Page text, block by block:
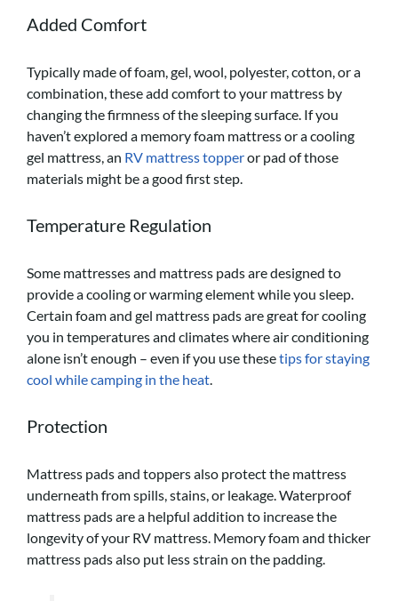
Added Comfort
Typically made of foam, gel, wool, polyester, cotton, or a
combination, these add comfort to your mattress by
changing the firmness of the sleeping surface. If you
haven’t explored a memory foam mattress or a cooling
gel mattress, an RV mattress topperor pad of those
materials might be a good first step.
Temperature Regulation
Some mattresses and mattress pads are designed to
provide a cooling or warming element while you sleep.
Certain foam and gel mattress pads are great for cooling
you in temperatures and climates where air conditioning
alone isn’t enough – even if you use thesetips for staying
cool while camping in the heat
Protection
Mattress pads and toppers also protect the mattress
underneath from spills, stains, or leakage. Waterproof
mattress pads are a helpful addition to increase the
longevity of your RV mattress. Memory foam and thicker
mattress pads also put less strain on the padding.